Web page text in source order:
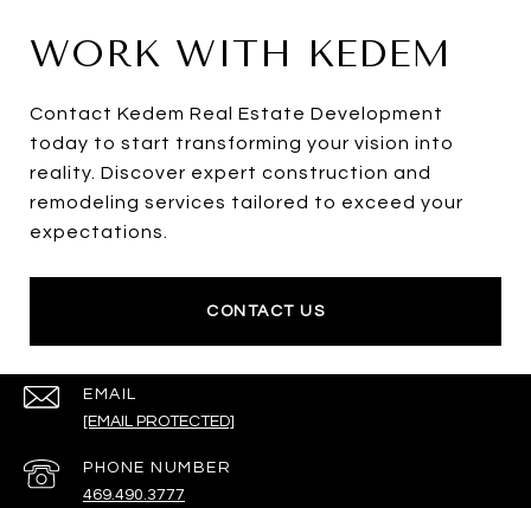
WORK WITH KEDEM
Contact Kedem Real Estate Development
today to start transforming your vision into
reality. Discover expert construction and
remodeling services tailored to exceed your
expectations.
CONTACT US
EMAIL
[EMAIL PROTECTED]
PHONE NUMBER
469.490.3777